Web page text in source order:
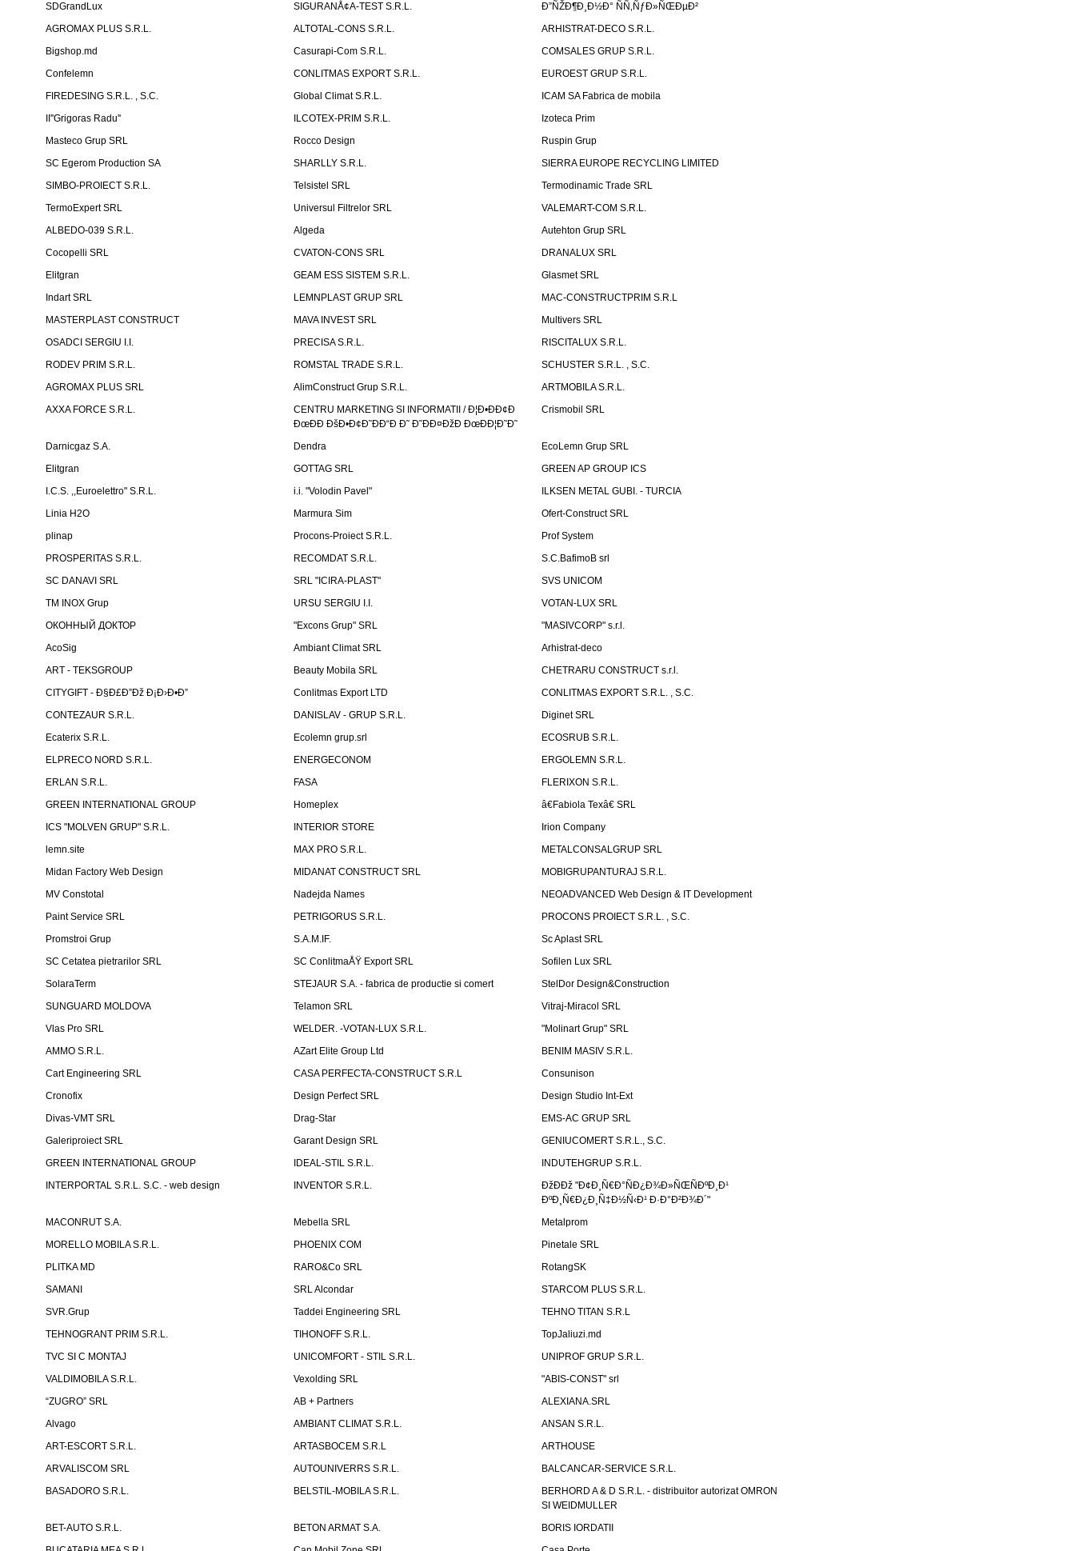
SDGrandLux
SIGURANÅ¢A-TEST S.R.L.
Ð”ÑŽÐ¶Ð¸Ð½Ð° ÑÑ‚ÑƒÐ»ÑŒÐµÐ²
AGROMAX PLUS S.R.L.
ALTOTAL-CONS S.R.L.
ARHISTRAT-DECO S.R.L.
Bigshop.md
Casurapi-Com S.R.L.
COMSALES GRUP S.R.L.
Confelemn
CONLITMAS EXPORT S.R.L.
EUROEST GRUP S.R.L.
FIREDESING S.R.L. , S.C.
Global Climat S.R.L.
ICAM SA Fabrica de mobila
II''Grigoras Radu''
ILCOTEX-PRIM S.R.L.
Izoteca Prim
Masteco Grup SRL
Rocco Design
Ruspin Grup
SC Egerom Production SA
SHARLLY S.R.L.
SIERRA EUROPE RECYCLING LIMITED
SIMBO-PROIECT S.R.L.
Telsistel SRL
Termodinamic Trade SRL
TermoExpert SRL
Universul Filtrelor SRL
VALEMART-COM S.R.L.
ALBEDO-039 S.R.L.
Algeda
Autehton Grup SRL
Cocopelli SRL
CVATON-CONS SRL
DRANALUX SRL
Elitgran
GEAM ESS SISTEM S.R.L.
Glasmet SRL
Indart SRL
LEMNPLAST GRUP SRL
MAC-CONSTRUCTPRIM S.R.L
MASTERPLAST CONSTRUCT
MAVA INVEST SRL
Multivers SRL
OSADCI SERGIU I.I.
PRECISA S.R.L.
RISCITALUX S.R.L.
RODEV PRIM S.R.L.
ROMSTAL TRADE S.R.L.
SCHUSTER S.R.L. , S.C.
AGROMAX PLUS SRL
AlimConstruct Grup S.R.L.
ARTMOBILA S.R.L.
AXXA FORCE S.R.L.
CENTRU MARKETING SI INFORMATII / Ð¦Ð•ÐÐ¢Ð
ÐœÐÐ ÐšÐ•Ð¢Ð˜ÐÐ“Ð Ð˜ Ð˜ÐÐ¤ÐžÐ ÐœÐÐ¦Ð˜Ð˜
Crismobil SRL
Darnicgaz S.A. Dendra
EcoLemn Grup SRL
Elitgran
GOTTAG SRL
GREEN AP GROUP ICS
I.C.S. ,,Euroelettro" S.R.L.
i.i. "Volodin Pavel"
ILKSEN METAL GUBI. - TURCIA
Linia H2O
Marmura Sim
Ofert-Construct SRL
plinap
Procons-Proiect S.R.L.
Prof System
PROSPERITAS S.R.L.
RECOMDAT S.R.L.
S.C.BafimoB srl
SC DANAVI SRL
SRL "ICIRA-PLAST"
SVS UNICOM
TM INOX Grup
URSU SERGIU I.I.
VOTAN-LUX SRL
ОКОННЫЙ ДОКТОР
"Excons Grup" SRL
"MASIVCORP" s.r.l.
AcoSig
Ambiant Climat SRL
Arhistrat-deco
ART - TEKSGROUP
Beauty Mobila SRL
CHETRARU CONSTRUCT s.r.l.
CITYGIFT - Ð§Ð£Ð”Ðž Ð¡Ð›Ð•Ð”
Conlitmas Export LTD
CONLITMAS EXPORT S.R.L. , S.C.
CONTEZAUR S.R.L.
DANISLAV - GRUP S.R.L.
Diginet SRL
Ecaterix S.R.L.
Ecolemn grup.srl
ECOSRUB S.R.L.
ELPRECO NORD S.R.L.
ENERGECONOM
ERGOLEMN S.R.L.
ERLAN S.R.L.
FASA
FLERIXON S.R.L.
GREEN INTERNATIONAL GROUP
Homeplex
â€Fabiola Texâ€ SRL
ICS "MOLVEN GRUP" S.R.L.
INTERIOR STORE
Irion Company
lemn.site
MAX PRO S.R.L.
METALCONSALGRUP SRL
Midan Factory Web Design
MIDANAT CONSTRUCT SRL
MOBIGRUPANTURAJ S.R.L.
MV Constotal
Nadejda Names
NEOADVANCED Web Design & IT Development
Paint Service SRL
PETRIGORUS S.R.L.
PROCONS PROIECT S.R.L. , S.C.
Promstroi Grup
S.A.M.IF.
Sc Aplast SRL
SC Cetatea pietrarilor SRL
SC ConlitmaÅŸ Export SRL
Sofilen Lux SRL
SolaraTerm
STEJAUR S.A. - fabrica de productie si comert
StelDor Design&Construction
SUNGUARD MOLDOVA
Telamon SRL
Vitraj-Miracol SRL
Vlas Pro SRL
WELDER. -VOTAN-LUX S.R.L.
"Molinart Grup" SRL
AMMO S.R.L.
AZart Elite Group Ltd
BENIM MASIV S.R.L.
Cart Engineering SRL
CASA PERFECTA-CONSTRUCT S.R.L
Consunison
Cronofix
Design Perfect SRL
Design Studio Int-Ext
Divas-VMT SRL
Drag-Star
EMS-AC GRUP SRL
Galeriproiect SRL
Garant Design SRL
GENIUCOMERT S.R.L., S.C.
GREEN INTERNATIONAL GROUP
IDEAL-STIL S.R.L.
INDUTEHGRUP S.R.L.
INTERPORTAL S.R.L. S.C. - web design
INVENTOR S.R.L.
ÐžÐÐž "Ð¢Ð¸Ñ€Ð°ÑÐ¿Ð¾Ð»ÑŒÑÐºÐ¸Ð¹
ÐºÐ¸Ñ€Ð¿Ð¸Ñ‡Ð½Ñ‹Ð¹ Ð·Ð°Ð²Ð¾Ð´"
MACONRUT S.A.
Mebella SRL
Metalprom
MORELLO MOBILA S.R.L.
PHOENIX COM
Pinetale SRL
PLITKA MD
RARO&Co SRL
RotangSK
SAMANI
SRL Alcondar
STARCOM PLUS S.R.L.
SVR.Grup
Taddei Engineering SRL
TEHNO TITAN S.R.L
TEHNOGRANT PRIM S.R.L.
TIHONOFF S.R.L.
TopJaliuzi.md
TVC SI C MONTAJ
UNICOMFORT - STIL S.R.L.
UNIPROF GRUP S.R.L.
VALDIMOBILA S.R.L.
Vexolding SRL
"ABIS-CONST" srl
“ZUGRO” SRL
AB + Partners
ALEXIANA.SRL
Alvago
AMBIANT CLIMAT S.R.L.
ANSAN S.R.L.
ART-ESCORT S.R.L.
ARTASBOCEM S.R.L
ARTHOUSE
ARVALISCOM SRL
AUTOUNIVERRS S.R.L.
BALCANCAR-SERVICE S.R.L.
BASADORO S.R.L.
BELSTIL-MOBILA S.R.L.
BERHORD A & D S.R.L. - distribuitor autorizat OMRON
SI WEIDMULLER
BET-AUTO S.R.L.
BETON ARMAT S.A.
BORIS IORDATII